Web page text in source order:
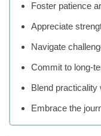
Foster patience
Appreciate
Navigate
Commit to long-
Blend practicality
Embrace the